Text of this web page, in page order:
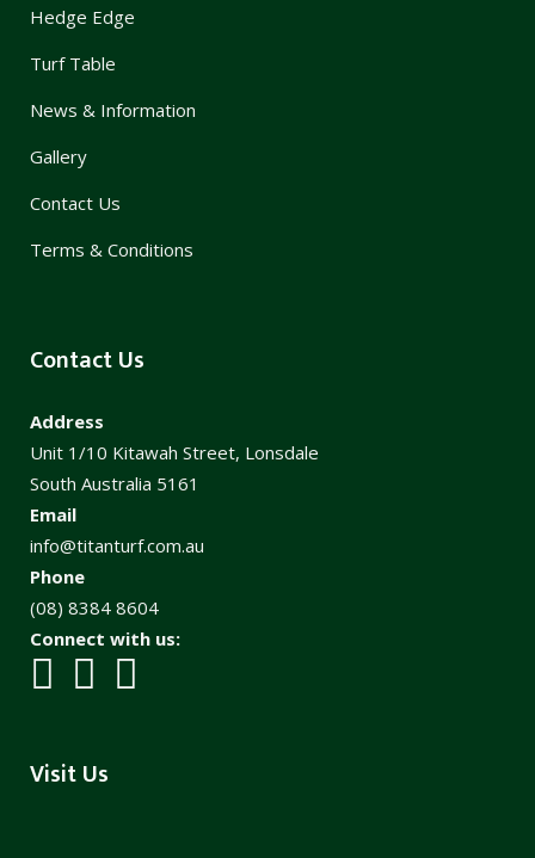
Hedge Edge
Turf Table
News & Information
Gallery
Contact Us
Terms & Conditions
Contact Us
Address
Unit 1/10 Kitawah Street, Lonsdale
South Australia 5161
Email
info@titanturf.com.au
Phone
(08) 8384 8604
Connect with us:
Visit Us